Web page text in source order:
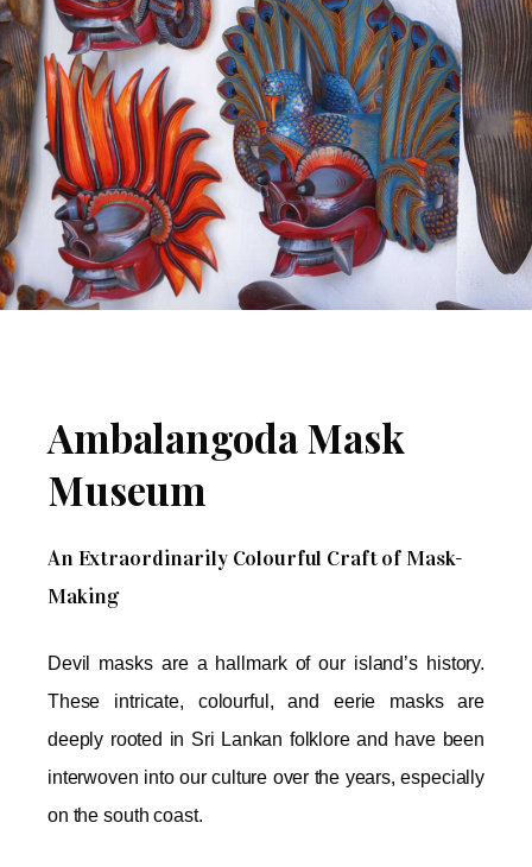
Ambalangoda Mask
Museum
An Extraordinarily Colourful Craft of Mask-
Making
Devil masks are a hallmark of our island’s history.
These intricate, colourful, and eerie masks are
deeply rooted in Sri Lankan folklore and have been
interwoven into our culture over the years, especially
on the south coast.